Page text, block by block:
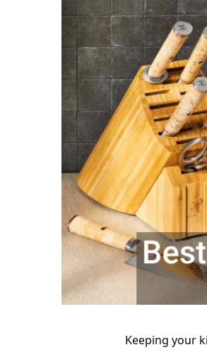
Keeping your